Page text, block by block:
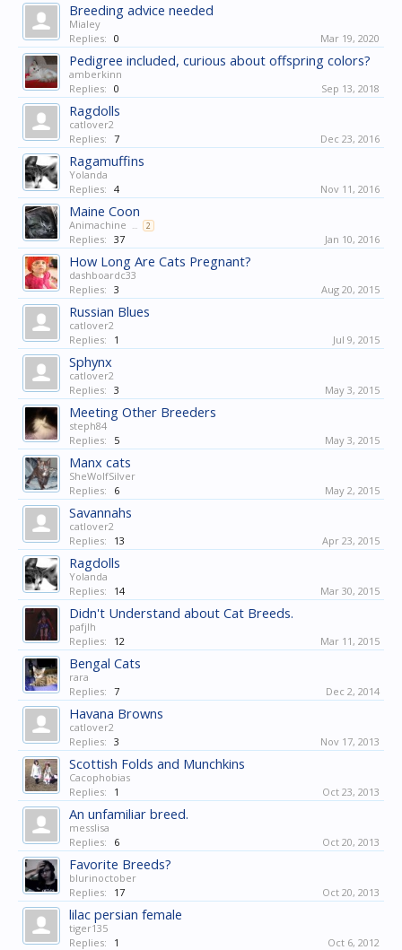
Breeding advice needed
Mialey
Replies: 0 Mar 19, 2020
Pedigree included, curious about offspring colors?
amberkinn
Replies: 0 Sep 13, 2018
Ragdolls
catlover2
Replies: 7 Dec 23, 2016
Ragamuffins
Yolanda
Replies: 4 Nov 11, 2016
Maine Coon
Animachine ... 2
Replies: 37 Jan 10, 2016
How Long Are Cats Pregnant?
dashboardc33
Replies: 3 Aug 20, 2015
Russian Blues
catlover2
Replies:
1 Jul 9, 2015
Sphynx
catlover2
Replies: 3 May 3, 2015
Meeting Other Breeders
steph84
Replies:
5 May 3, 2015
Manx cats
SheWolfSilver
Replies:
6 May 2, 2015
Savannahs
catlover2
Replies:
13 Apr 23, 2015
Ragdolls
Yolanda
Replies:
14 Mar 30, 2015
Didn't Understand about Cat Breeds.
pafjlh
Replies:
12 Mar 11, 2015
Bengal Cats
rara
Replies: 7 Dec 2, 2014
Havana Browns
catlover2
Replies: 3 Nov 17, 2013
Scottish Folds and Munchkins
Cacophobias
Replies:
1 Oct 23, 2013
An unfamiliar breed.
messlisa
Replies:
6 Oct 20, 2013
Favorite Breeds?
blurinoctober
Replies:
17 Oct 20, 2013
lilac persian female
tiger135
Replies:
1 Oct 6, 2012